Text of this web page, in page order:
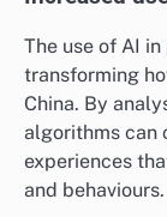
The use of AI
transforming
China. By
algorithms can
experiences
and behaviours.